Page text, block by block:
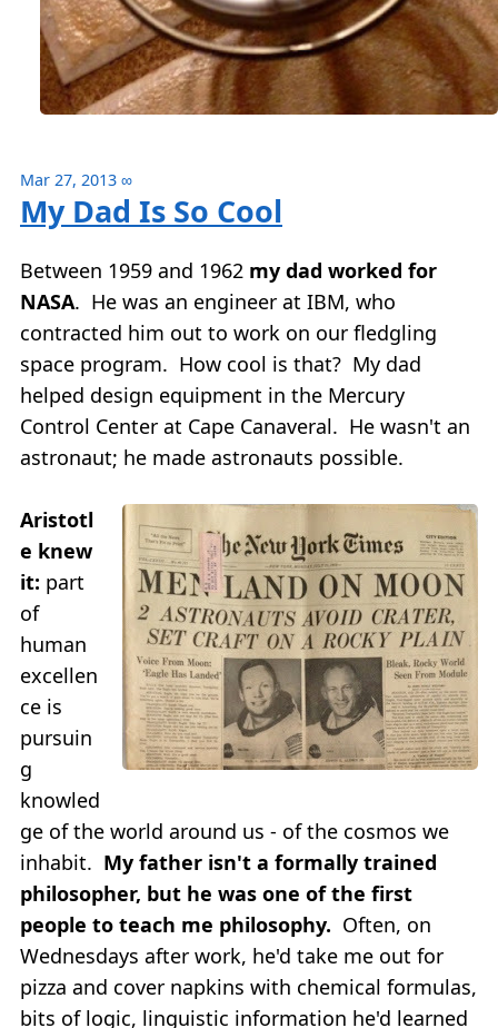
Mar 27, 2013 ∞
My Dad Is So Cool
Between 1959 and 1962 my dad worked for
NASA. He was an engineer at IBM, who
contracted him out to work on our fledgling
space program. How cool is that? My dad
helped design equipment in the Mercury
Control Center at Cape Canaveral. He wasn't an
astronaut; he made astronauts possible.
Aristotl
e knew
it: part
of
human
excellen
ce is
pursuin
g
knowled
ge of the world around us - of the cosmos we
inhabit. My father isn't a formally trained
philosopher, but he was one of the first
people to teach me philosophy. Often, on
Wednesdays after work, he'd take me out for
pizza and cover napkins with chemical formulas,
bits of logic, linguistic information he'd learned